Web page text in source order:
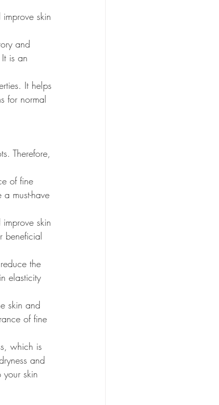
skin
and
is an
It helps
for normal
Therefore,
of fine
must-have
skin
beneficial
the
elasticity
skin and
of fine
which is
and
skin